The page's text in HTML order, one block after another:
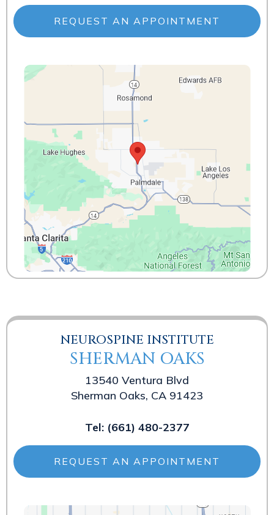
REQUEST AN APPOINTMENT
NEUROSPINE INSTITUTE
SHERMAN OAKS
13540 Ventura Blvd
Sherman Oaks, CA 91423
Tel: (661) 480-2377
REQUEST AN APPOINTMENT